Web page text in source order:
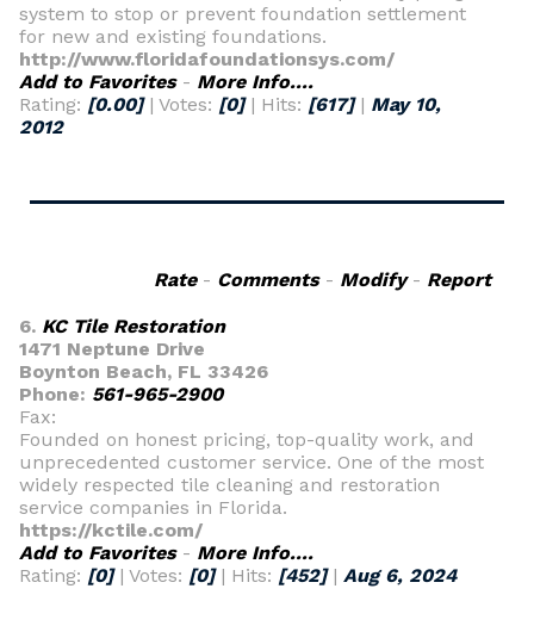
system to stop or prevent foundation settlement
for new and existing foundations.
http://www.floridafoundationsys.com/
Add to Favorites- More Info....
Rating: [0.00]| Votes: [0]| Hits: [617]| May 10,
2012
Rate- Comments- Modify- Report
6. KC Tile Restoration
1471 Neptune Drive
Boynton Beach, FL 33426
Phone: 561-965-2900
Fax:
Founded on honest pricing, top-quality work, and
unprecedented customer service. One of the most
widely respected tile cleaning and restoration
service companies in Florida.
https://kctile.com/
Add to Favorites- More Info....
Rating: [0]| Votes: [0]| Hits: [452]| Aug 6, 2024